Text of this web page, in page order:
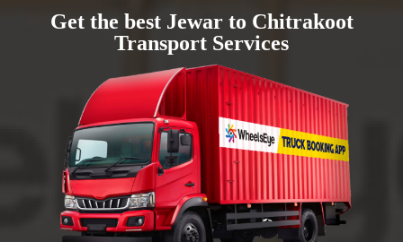
Get the best Jewar to Chitrakoot
Transport Services